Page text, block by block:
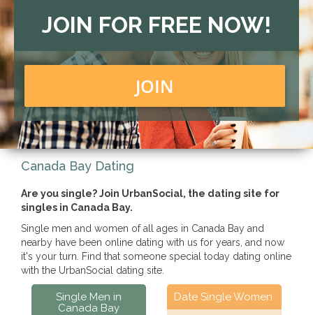
JOIN FOR FREE NOW!
JOIN
Canada Bay Dating
Are you single? Join UrbanSocial, the dating site for
singles in Canada Bay.
Single men and women of all ages in Canada Bay and
nearby have been online dating with us for years, and now
it's your turn. Find that someone special today dating online
with the UrbanSocial dating site.
Single Men in
Canada Bay
Date Single Women